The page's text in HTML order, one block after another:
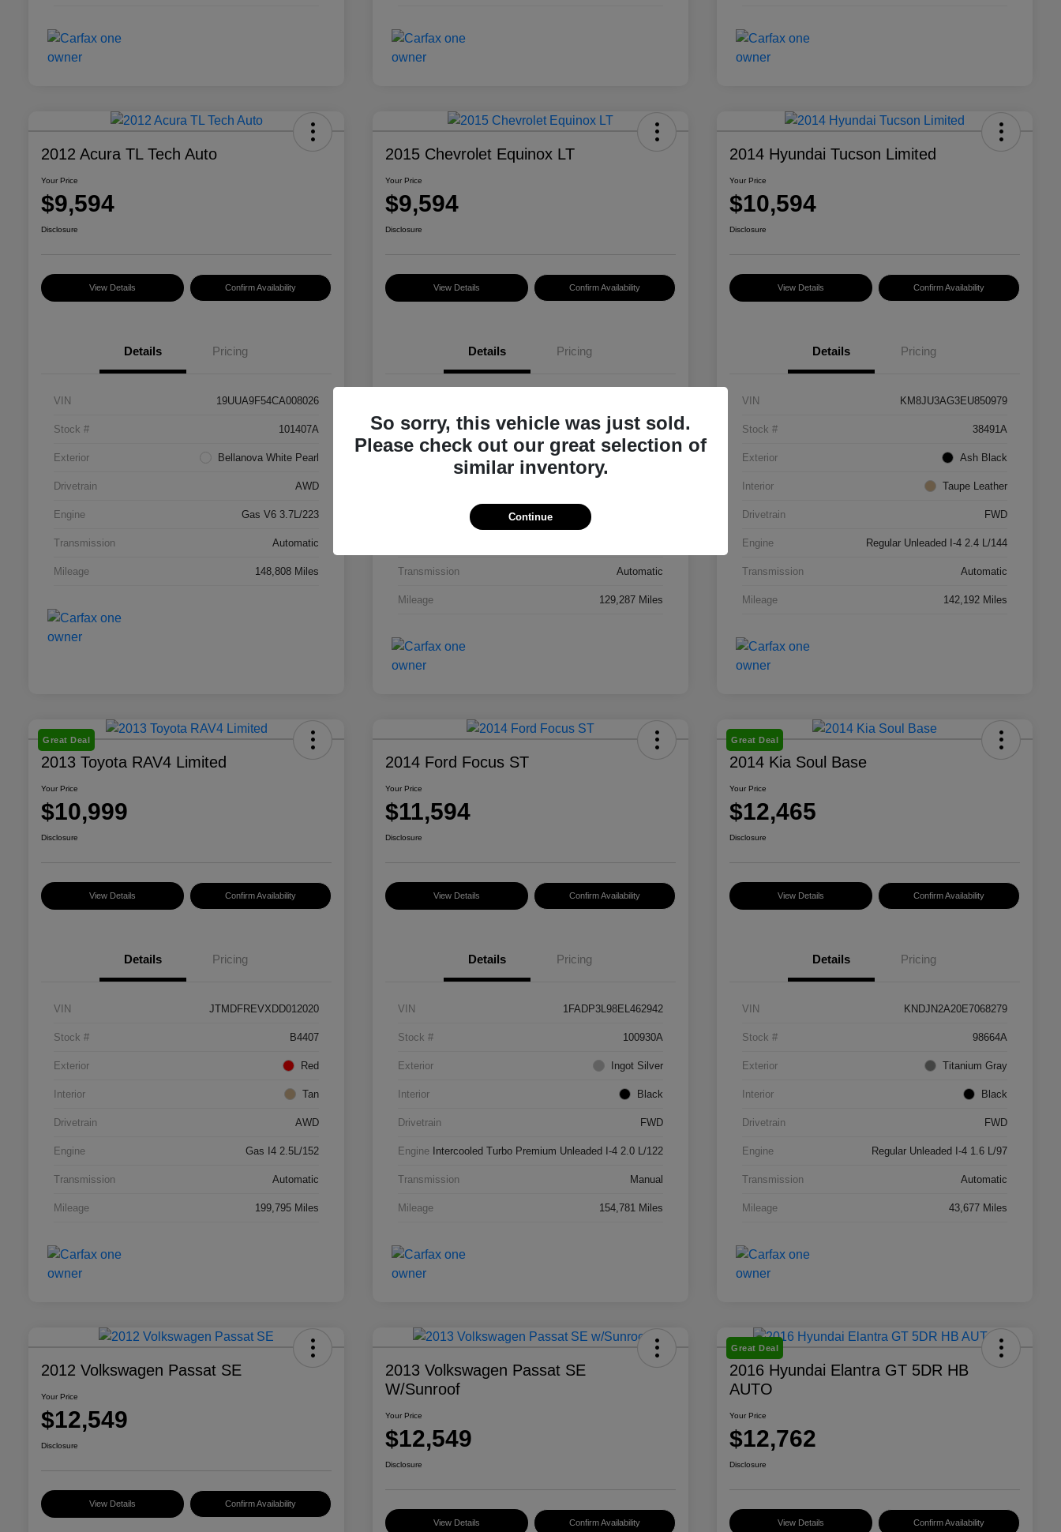
2012 Acura TL Tech Auto
Your Price
$9,594
Disclosure
View Details Confirm Availability
Details Pricing
VIN 19UUA9F54CA008026
Stock # 101407A
Exterior Bellanova White Pearl
Drivetrain AWD
Engine Gas V6 3.7L/223
Transmission Automatic
Mileage 148,808 Miles
2015 Chevrolet Equinox LT
Your Price
$9,594
Disclosure
View Details Confirm Availability
Details Pricing
Stock # 101399A
Transmission Automatic
Mileage 129,287 Miles
2014 Hyundai Tucson Limited
Your Price
$10,594
Disclosure
View Details Confirm Availability
Details Pricing
VIN KM8JU3AG3EU850979
Stock # 38491A
Exterior Ash Black
Interior Taupe Leather
Drivetrain FWD
Engine Regular Unleaded I-4 2.4 L/144
Transmission Automatic
Mileage 142,192 Miles
Great Deal
2013 Toyota RAV4 Limited
Your Price
$10,999
Disclosure
View Details Confirm Availability
Details Pricing
VIN JTMDFREVXDD012020
Stock # B4407
Exterior Red
Interior Tan
Drivetrain AWD
Engine Gas I4 2.5L/152
Transmission Automatic
Mileage 199,795 Miles
2014 Ford Focus ST
Your Price
$11,594
Disclosure
View Details Confirm Availability
Details Pricing
VIN 1FADP3L98EL462942
Stock # 100930A
Exterior Ingot Silver
Interior Black
Drivetrain FWD
Engine Intercooled Turbo Premium Unleaded I-4 2.0 L/122
Transmission Manual
Mileage 154,781 Miles
Great Deal
2014 Kia Soul Base
Your Price
$12,465
Disclosure
View Details Confirm Availability
Details Pricing
VIN KNDJN2A20E7068279
Stock # 98664A
Exterior Titanium Gray
Interior Black
Drivetrain FWD
Engine Regular Unleaded I-4 1.6 L/97
Transmission Automatic
Mileage 43,677 Miles
2012 Volkswagen Passat SE
Your Price
$12,549
Disclosure
View Details Confirm Availability
2013 Volkswagen Passat SE
W/Sunroof
Your Price
$12,549
Disclosure
View Details Confirm Availability
Great Deal
2016 Hyundai Elantra GT 5DR HB
AUTO
Your Price
$12,762
Disclosure
View Details Confirm Availability
So sorry, this vehicle was just sold.
Please check out our great selection of
similar inventory.
Continue